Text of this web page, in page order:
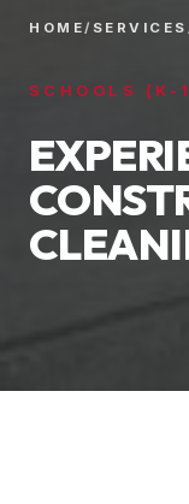
HOME/ SERVICES
SCHOOLS (K-